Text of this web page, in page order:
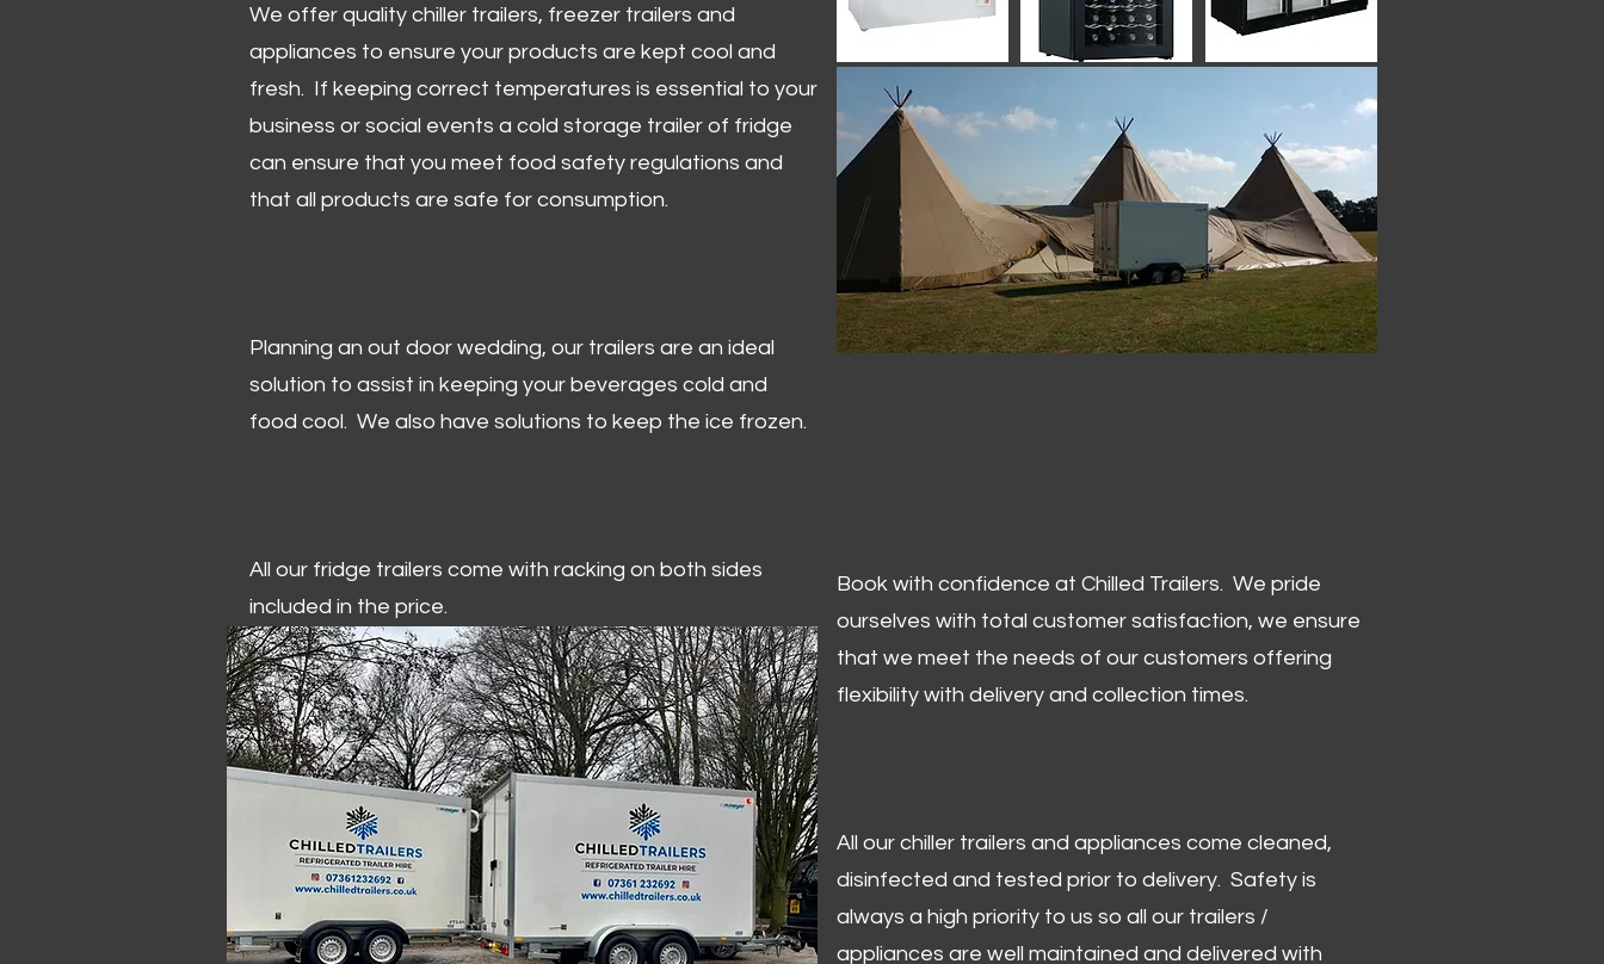
We offer quality chiller trailers, freezer trailers and
appliances to ensure your products are kept cool and
fresh. If keeping correct temperatures is essential to your
business or social events a cold storage trailer of fridge
can ensure that you meet food safety regulations and
that all products are safe for consumption.
Planning an out door wedding, our trailers are an ideal
solution to assist in keeping your beverages cold and
food cool. We also have solutions to keep the ice frozen.
All our fridge trailers come with racking on both sides
included in the price.
Book with confidence at Chilled Trailers. We pride
ourselves with total customer satisfaction, we ensure
that we meet the needs of our customers offering
flexibility with delivery and collection times.
All our chiller trailers and appliances come cleaned,
disinfected and tested prior to delivery. Safety is
always a high priority to us so all our trailers /
appliances are well maintained and delivered with